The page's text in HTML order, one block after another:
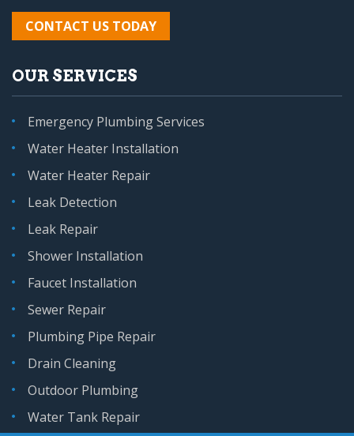
CONTACT US TODAY
OUR SERVICES
Emergency Plumbing Services
Water Heater Installation
Water Heater Repair
Leak Detection
Leak Repair
Shower Installation
Faucet Installation
Sewer Repair
Plumbing Pipe Repair
Drain Cleaning
Outdoor Plumbing
Water Tank Repair